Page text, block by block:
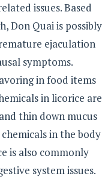
issues. Based
Don Quai is possibly
ejaculation
symptoms.
in food items
in licorice are
thin down mucus
in the body
is also commonly
system issues.